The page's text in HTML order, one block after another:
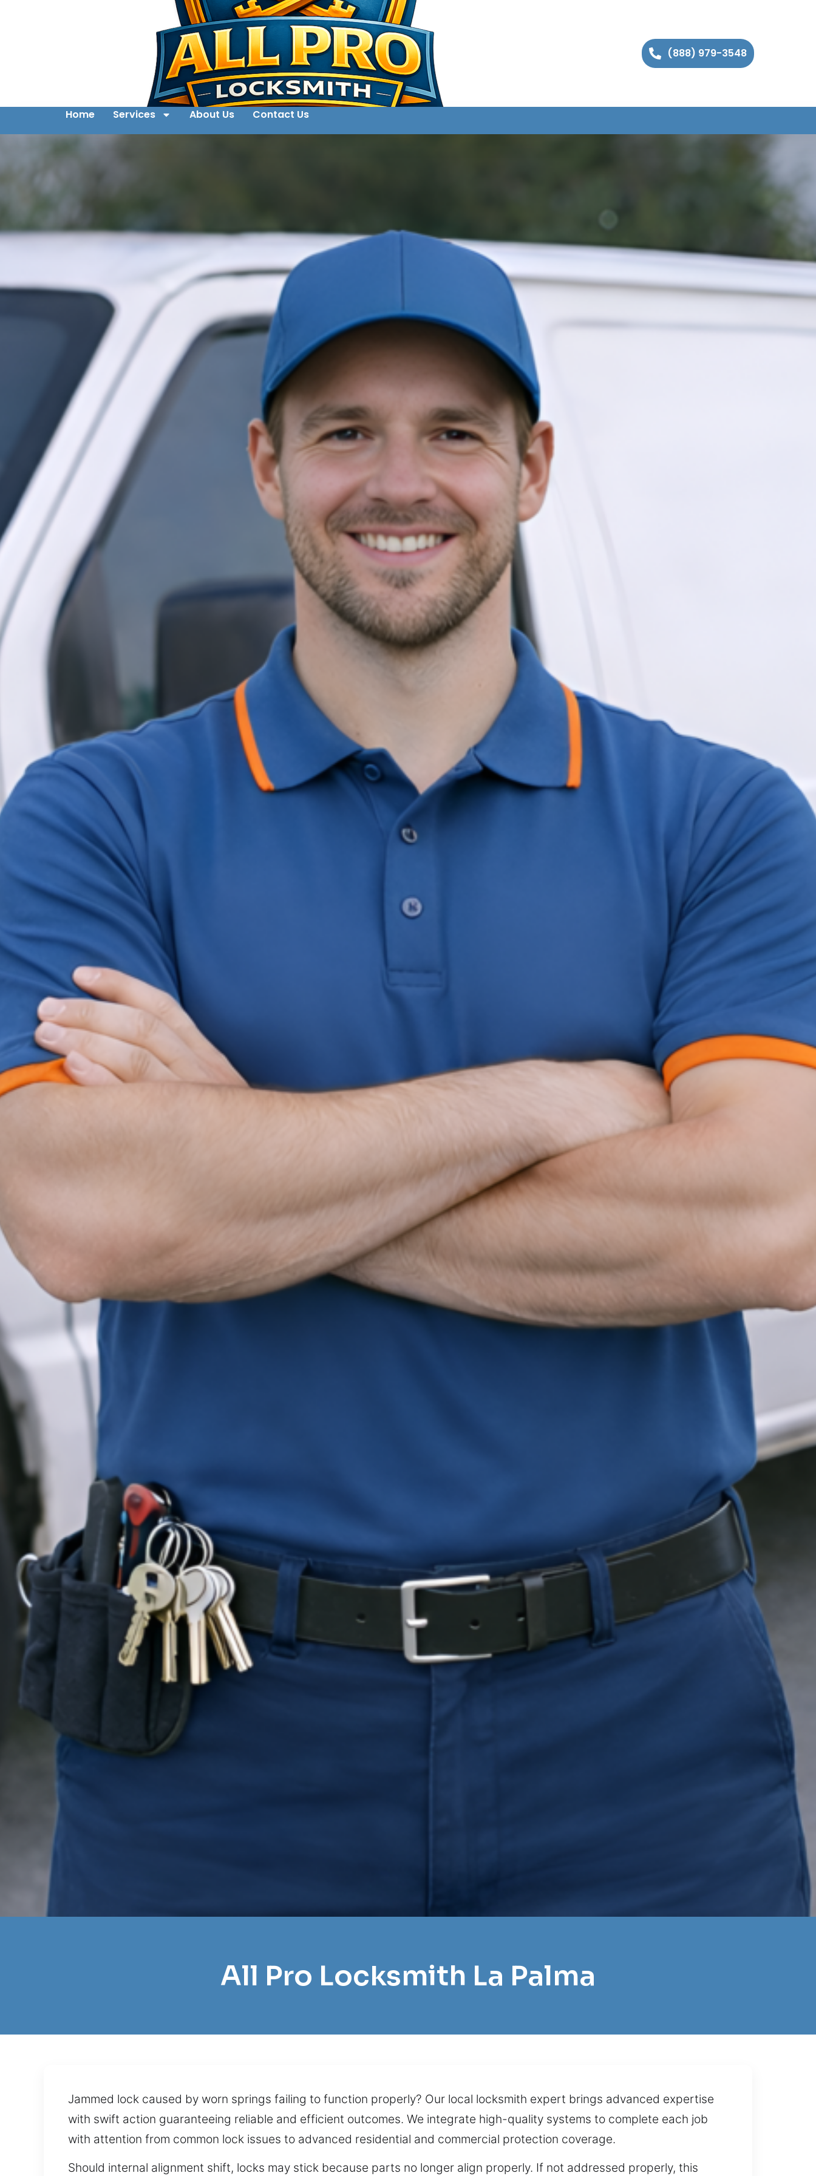
(888) 979-3548
Home Services About Us Contact Us
All Pro Locksmith La Palma
Jammed lock caused by worn springs failing to function properly? Our local locksmith expert brings advanced expertise
with swift action guaranteeing reliable and efficient outcomes. We integrate high-quality systems to complete each job
with attention from common lock issues to advanced residential and commercial protection coverage.
Should internal alignment shift, locks may stick because parts no longer align properly. If not addressed properly, this